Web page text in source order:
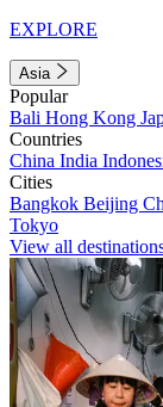
EXPLORE
Asia
Popular
Bali Hong Kong
Countries
China India
Cities
Bangkok Beijing
Tokyo
View all